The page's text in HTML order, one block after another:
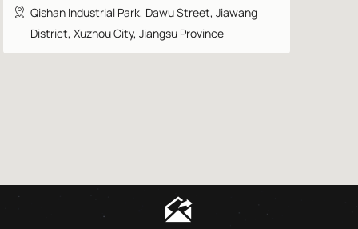
 Qishan Industrial Park, Dawu Street, Jiawang
District, Xuzhou City, Jiangsu Province
